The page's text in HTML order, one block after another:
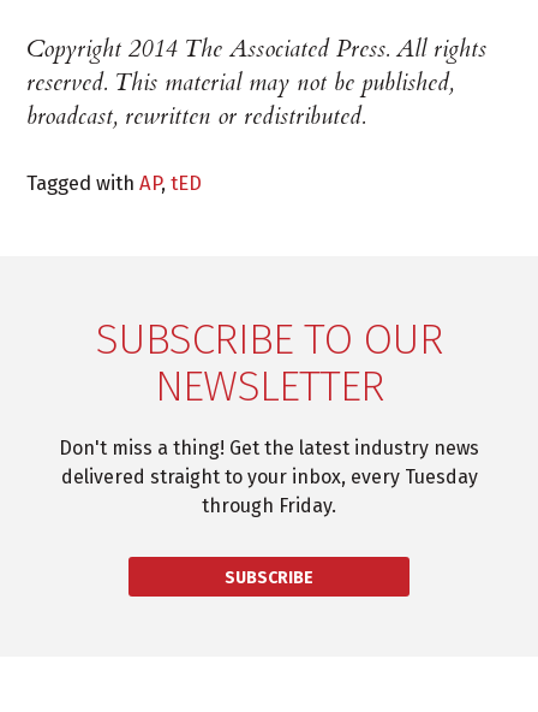
Copyright 2014 The Associated Press. All rights
reserved. This material may not be published,
broadcast, rewritten or redistributed.
Tagged withAP,tED
SUBSCRIBE TO OUR
NEWSLETTER
Don't miss a thing! Get the latest industry news
delivered straight to your inbox, every Tuesday
through Friday.
SUBSCRIBE